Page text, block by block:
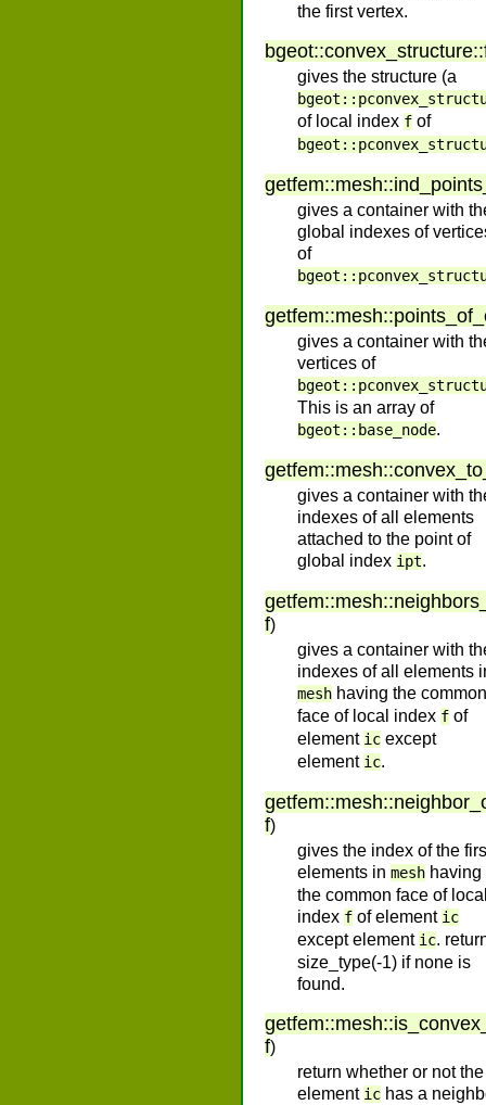
the first vertex.
bgeot::convex_structure::
gives the structure (a
of local index f of
getfem::mesh::
gives a container with
global indexes of
of
getfem::mesh::
gives a container with
vertices of
This is an array of
bgeot::base_node.
getfem::mesh::
gives a container with
indexes of all elements
attached to the point of
global index ipt.
getfem::mesh::
f)
gives a container with
indexes of all elements
mesh having the common
face of local index f of
element ic except
element ic.
getfem::mesh::
f)
gives the index of the
elements in mesh having
the common face of
index f of element ic
except element ic.
size_type(-1) if none is
found.
getfem::mesh::
f)
return whether or not the
element ic has a